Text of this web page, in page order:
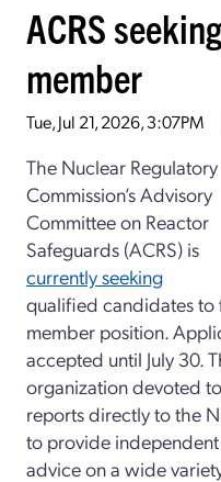
ACRS
member
Tue, Jul 21, 2026, 3:07PM
The Nuclear Regulatory
Commission’s Advisory
Committee on Reactor
Safeguards (ACRS) is
currently seeking
qualified candidates to
member position.
accepted until July 30.
organization devoted
reports directly to the
to provide
advice on a wide